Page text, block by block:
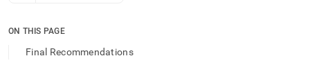
access
documentation
ON THIS PAGE
Final Recommendations